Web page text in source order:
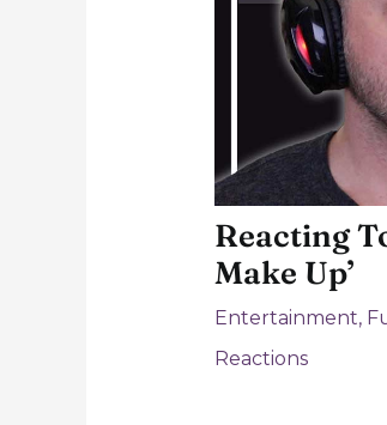
Reacting
Make Up’
Entertainment,
Reactions